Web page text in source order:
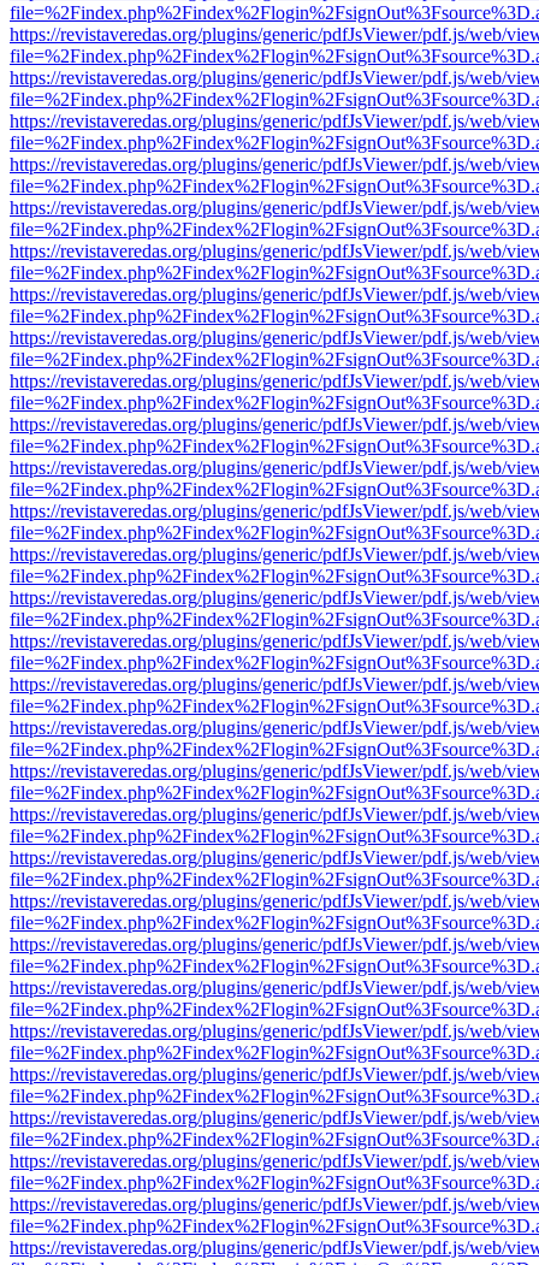
https://revistaveredas.org/plugins/generic/pdfJsViewer/pdf.js/web/
https://revistaveredas.org/plugins/generic/pdfJsViewer/pdf.js/web/
https://revistaveredas.org/plugins/generic/pdfJsViewer/pdf.js/web/
https://revistaveredas.org/plugins/generic/pdfJsViewer/pdf.js/web/
https://revistaveredas.org/plugins/generic/pdfJsViewer/pdf.js/web/
https://revistaveredas.org/plugins/generic/pdfJsViewer/pdf.js/web/
https://revistaveredas.org/plugins/generic/pdfJsViewer/pdf.js/web/
https://revistaveredas.org/plugins/generic/pdfJsViewer/pdf.js/web/
https://revistaveredas.org/plugins/generic/pdfJsViewer/pdf.js/web/
https://revistaveredas.org/plugins/generic/pdfJsViewer/pdf.js/web/
https://revistaveredas.org/plugins/generic/pdfJsViewer/pdf.js/web/
https://revistaveredas.org/plugins/generic/pdfJsViewer/pdf.js/web/
https://revistaveredas.org/plugins/generic/pdfJsViewer/pdf.js/web/
https://revistaveredas.org/plugins/generic/pdfJsViewer/pdf.js/web/
https://revistaveredas.org/plugins/generic/pdfJsViewer/pdf.js/web/
https://revistaveredas.org/plugins/generic/pdfJsViewer/pdf.js/web/
https://revistaveredas.org/plugins/generic/pdfJsViewer/pdf.js/web/
https://revistaveredas.org/plugins/generic/pdfJsViewer/pdf.js/web/
https://revistaveredas.org/plugins/generic/pdfJsViewer/pdf.js/web/
https://revistaveredas.org/plugins/generic/pdfJsViewer/pdf.js/web/
https://revistaveredas.org/plugins/generic/pdfJsViewer/pdf.js/web/
https://revistaveredas.org/plugins/generic/pdfJsViewer/pdf.js/web/
https://revistaveredas.org/plugins/generic/pdfJsViewer/pdf.js/web/
https://revistaveredas.org/plugins/generic/pdfJsViewer/pdf.js/web/
https://revistaveredas.org/plugins/generic/pdfJsViewer/pdf.js/web/
https://revistaveredas.org/plugins/generic/pdfJsViewer/pdf.js/web/
https://revistaveredas.org/plugins/generic/pdfJsViewer/pdf.js/web/
https://revistaveredas.org/plugins/generic/pdfJsViewer/pdf.js/web/
https://revistaveredas.org/plugins/generic/pdfJsViewer/pdf.js/web/